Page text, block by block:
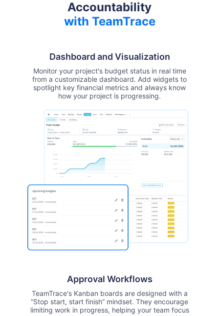
Accountability
with TeamTrace
Dashboard and Visualization
Monitor your project's budget status in real time
from a customizable dashboard. Add widgets to
spotlight key financial metrics and always know
how your project is progressing.
Approval Workflows
TeamTrace's Kanban boards are designed with a
“Stop start, start finish” mindset. They encourage
limiting work in progress, helping your team focus